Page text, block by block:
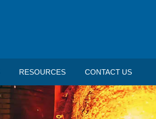
RESOURCES CONTACT US